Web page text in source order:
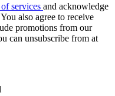
services and acknowledge
You also agree to receive
promotions from our
can unsubscribe from at